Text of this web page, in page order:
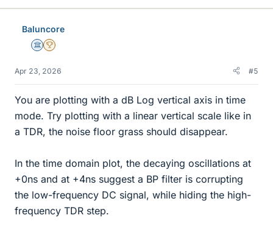
Baluncore
Science Advisor
2025 Award
Apr 23, 2026 #5
You are plotting with a dB Log vertical axis in time
mode. Try plotting with a linear vertical scale like in
a TDR, the noise floor grass should disappear.
In the time domain plot, the decaying oscillations at
+0ns and at +4ns suggest a BP filter is corrupting
the low-frequency DC signal, while hiding the high-
frequency TDR step.